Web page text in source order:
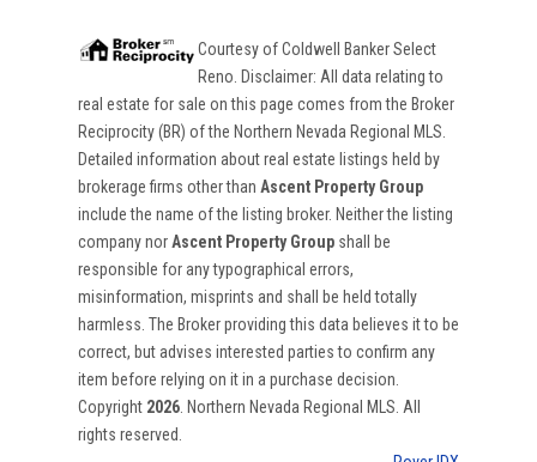
Courtesy ofColdwell Banker Select
Reno . Disclaimer: All data relating to
real estate for sale on this page comes from the Broker
Reciprocity (BR) of the Northern Nevada Regional MLS.
Detailed information about real estate listings held by
brokerage firms other than Ascent Property Group
include the name of the listing broker. Neither the listing
company nor Ascent Property Groupshall be
responsible for any typographical errors,
misinformation, misprints and shall be held totally
harmless. The Broker providing this data believes it to be
correct, but advises interested parties to confirm any
item before relying on it in a purchase decision.
Copyright 2026. Northern Nevada Regional MLS. All
rights reserved.